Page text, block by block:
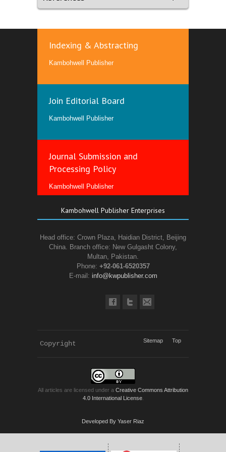
Indexing & Abstracting
Kambohwell Publisher
Join Editorial Board
Kambohwell Publisher
Journal Submission and
Processing Policy
Kambohwell Publisher
Kambohwell Publisher Enterprises
Head office: Crown Plaza, Haidian District, Beijing
China. Branch office: New Gulgasht Colony,
Multan, Pakistan.
Phone: +92-061-6520357
E-mail: info@kwpublisher.com
Copyright Sitemap Top
All articles are licensed under a Creative Commons Attribution
4.0 International License.
Developed By Yaser Riaz